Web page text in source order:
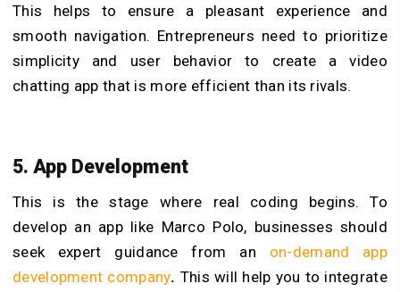
This helps to ensure a pleasant experience and
smooth navigation. Entrepreneurs need to prioritize
simplicity and user behavior to create a video
chatting app that is more efficient than its rivals.
5. App Development
This is the stage where real coding begins. To
develop an app like Marco Polo, businesses should
seek expert guidance from an on-demand app
development company. This will help you to integrate